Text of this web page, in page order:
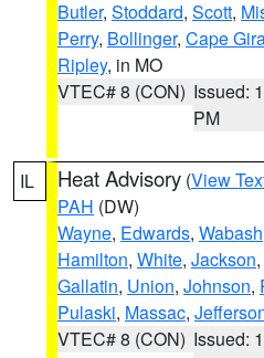
Butler, Stoddard, Scott,
Perry, Bollinger, Cape
Ripley, in MO
VTEC# 8 (CON) Issued:
PM
IL Heat Advisory (View
PAH (DW)
Wayne, Edwards, Wabash
Hamilton, White, Jackson,
Gallatin, Union, Johnson,
Pulaski, Massac,
VTEC# 8 (CON) Issued: